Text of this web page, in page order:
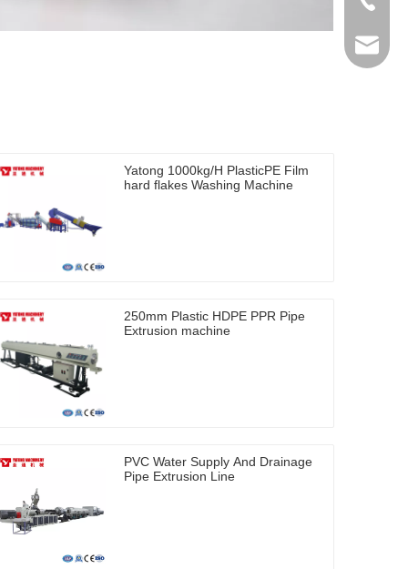
Yatong 1000kg/H PlasticPE Film
hard flakes Washing Machine
250mm Plastic HDPE PPR Pipe
Extrusion machine
PVC Water Supply And Drainage
Pipe Extrusion Line